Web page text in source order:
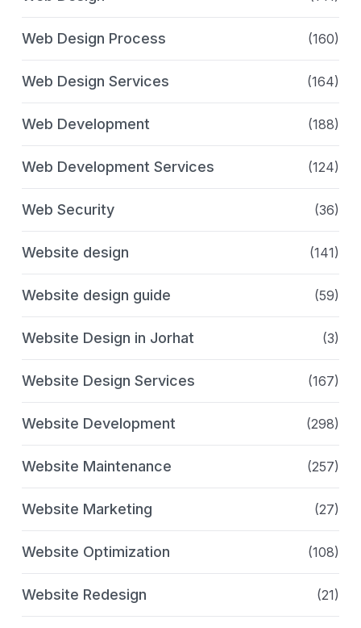
Web Design Process (160)
Web Design Services (164)
Web Development (188)
Web Development Services (124)
Web Security (36)
Website design (141)
Website design guide (59)
Website Design in Jorhat (3)
Website Design Services (167)
Website Development (298)
Website Maintenance (257)
Website Marketing (27)
Website Optimization (108)
Website Redesign (21)